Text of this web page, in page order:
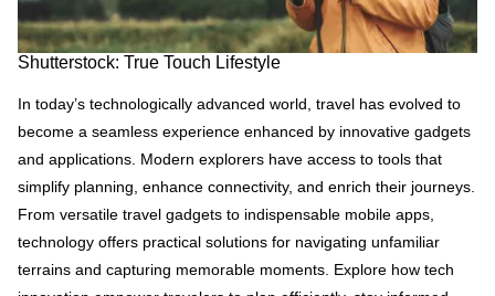
Shutterstock: True Touch Lifestyle
In today’s technologically advanced world, travel has evolved to
become a seamless experience enhanced by innovative gadgets
and applications. Modern explorers have access to tools that
simplify planning, enhance connectivity, and enrich their journeys.
From versatile travel gadgets to indispensable mobile apps,
technology offers practical solutions for navigating unfamiliar
terrains and capturing memorable moments. Explore how tech